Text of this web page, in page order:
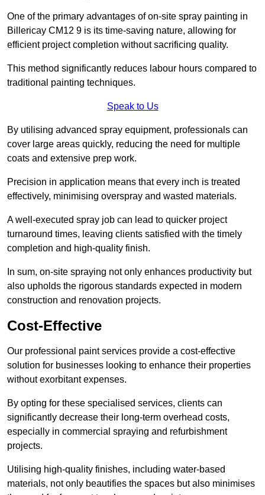
One of the primary advantages of on-site spray painting in
Billericay CM12 9 is its time-saving nature, allowing for
efficient project completion without sacrificing quality.
This method significantly reduces labour hours compared to
traditional painting techniques.
Speak to Us
By utilising advanced spray equipment, professionals can
cover large areas quickly, reducing the need for multiple
coats and extensive prep work.
Precision in application means that every inch is treated
effectively, minimising overspray and wasted materials.
A well-executed spray job can lead to quicker project
turnaround times, leaving clients satisfied with the timely
completion and high-quality finish.
In sum, on-site spraying not only enhances productivity but
also upholds the rigorous standards expected in modern
construction and renovation projects.
Cost-Effective
Our professional paint services provide a cost-effective
solution for businesses looking to enhance their properties
without exorbitant expenses.
By opting for these specialised services, clients can
significantly decrease their long-term overhead costs,
especially in commercial spraying and refurbishment
projects.
Utilising high-quality finishes, including water-based
materials, not only beautifies the spaces but also minimises